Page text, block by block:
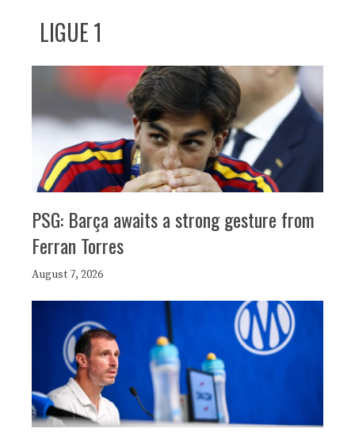
LIGUE 1
PSG: Barça awaits a strong gesture from
Ferran Torres
August 7, 2026